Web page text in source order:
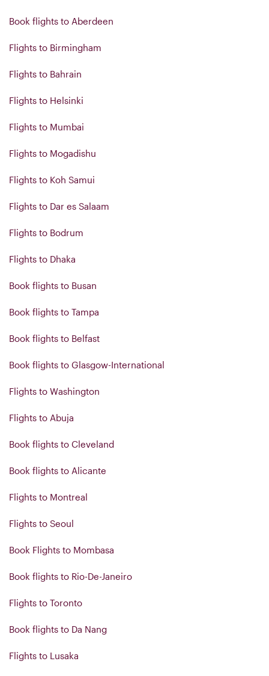
Book flights to Aberdeen
Flights to Birmingham
Flights to Bahrain
Flights to Helsinki
Flights to Mumbai
Flights to Mogadishu
Flights to Koh Samui
Flights to Dar es Salaam
Flights to Bodrum
Flights to Dhaka
Book flights to Busan
Book flights to Tampa
Book flights to Belfast
Book flights to Glasgow-International
Flights to Washington
Flights to Abuja
Book flights to Cleveland
Book flights to Alicante
Flights to Montreal
Flights to Seoul
Book Flights to Mombasa
Book flights to Rio-De-Janeiro
Flights to Toronto
Book flights to Da Nang
Flights to Lusaka